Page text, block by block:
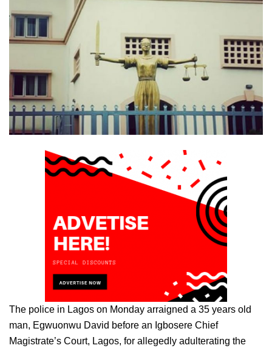
The police in Lagos on Monday arraigned a 35 years old
man, Egwuonwu David before an Igbosere Chief
Magistrate’s Court, Lagos, for allegedly adulterating the